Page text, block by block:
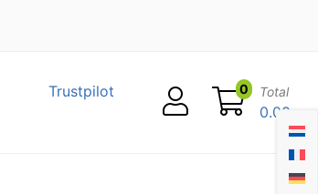
Trustpilot 0 Total
0.00